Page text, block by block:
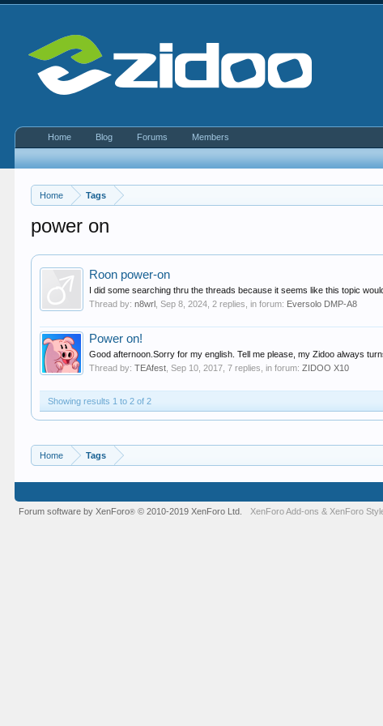
Home Tags
power on
Roon power-on
I did some searching thru the threads because it seems like this topic
Thread by:n8wrl ,Sep 8, 2024 , 2 replies, in forum: Eversolo DMP-A8
Power on!
Good afternoon.Sorry for my english. Tell me please, my Zidoo always
Thread by:TEAfest ,Sep 10, 2017 , 7 replies, in forum:ZIDOO X10
Showing results 1 to 2 of 2
Home Tags
Home Blog Forums Members
Forum software by XenForo® © 2010-2019 XenForo Ltd. XenForo Add-ons & XenForo